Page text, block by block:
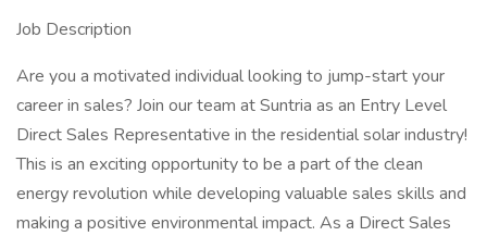
Job Description
Are you a motivated individual looking to jump-start your
career in sales? Join our team at Suntria as an Entry Level
Direct Sales Representative in the residential solar industry!
This is an exciting opportunity to be a part of the clean
energy revolution while developing valuable sales skills and
making a positive environmental impact. As a Direct Sales